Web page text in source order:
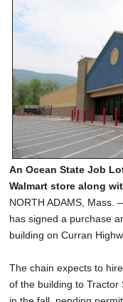
An Ocean State Job
Walmart store along
NORTH ADAMS, Mass.
has signed a purchase
building on Curran
The chain expects to
of the building to Tractor